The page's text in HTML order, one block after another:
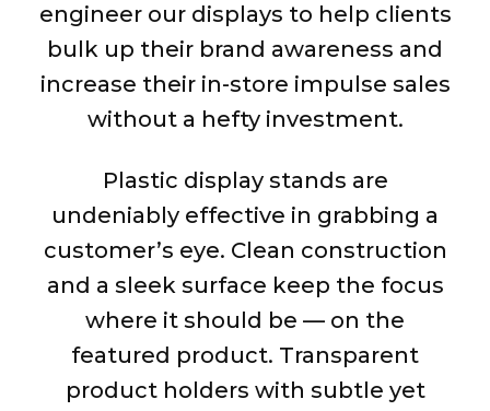
engineer our displays to help clients
bulk up their brand awareness and
increase their in-store impulse sales
without a hefty investment.
Plastic display stands are
undeniably effective in grabbing a
customer’s eye. Clean construction
and a sleek surface keep the focus
where it should be — on the
featured product. Transparent
product holders with subtle yet